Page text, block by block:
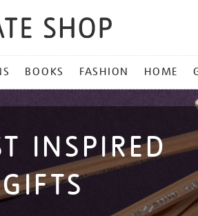
BOOKS FASHION HOME
INSPIRED
GIFTS